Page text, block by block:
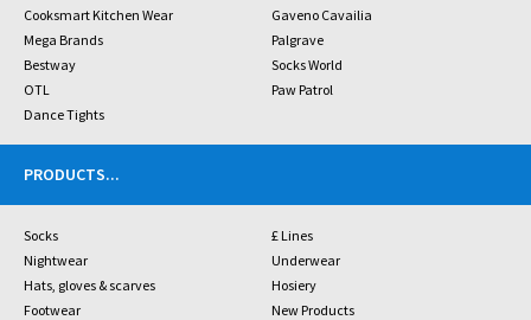
Cooksmart Kitchen Wear
Gaveno Cavailia
Mega Brands
Palgrave
Bestway
Socks World
OTL
Paw Patrol
Dance Tights
PRODUCTS...
Socks
£ Lines
Nightwear
Underwear
Hats, gloves & scarves
Hosiery
Footwear
New Products